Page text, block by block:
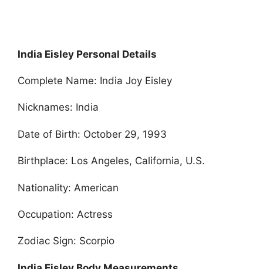
India Eisley Personal Details
Complete Name: India Joy Eisley
Nicknames: India
Date of Birth: October 29, 1993
Birthplace: Los Angeles, California, U.S.
Nationality: American
Occupation: Actress
Zodiac Sign: Scorpio